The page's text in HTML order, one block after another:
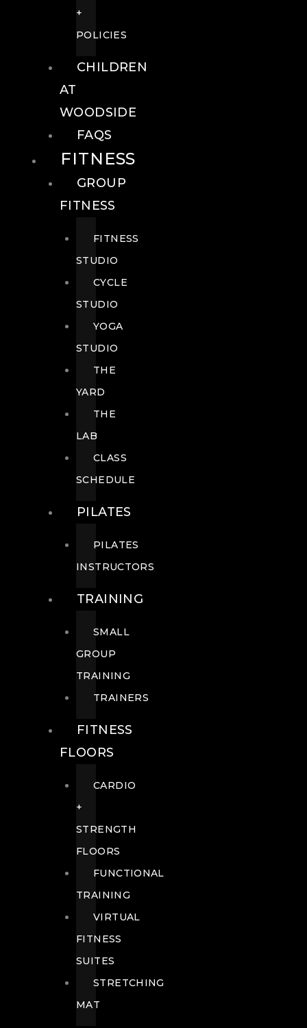
+
POLICIES
CHILDREN
AT
WOODSIDE
FAQS
FITNESS
GROUP
FITNESS
FITNESS
STUDIO
CYCLE
STUDIO
YOGA
STUDIO
THE
YARD
THE
LAB
CLASS
SCHEDULE
PILATES
PILATES
INSTRUCTORS
TRAINING
SMALL
GROUP
TRAINING
TRAINERS
FITNESS
FLOORS
CARDIO
+
STRENGTH
FLOORS
FUNCTIONAL
TRAINING
VIRTUAL
FITNESS
SUITES
STRETCHING
MAT